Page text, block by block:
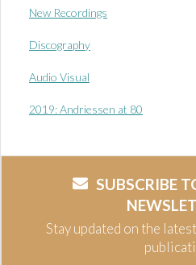
New Recordings
Discography
Audio Visual
2019: Andriessen at 80
SUBSCRIBE
Stay updated on the